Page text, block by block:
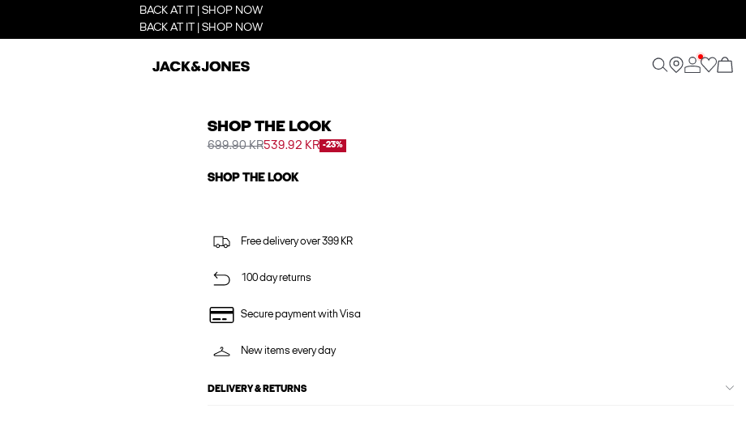
BACK AT IT | SHOP NOW
BACK AT IT | SHOP NOW
SHOP THE LOOK
699.90 KR539.92 KR -23%
SHOP THE LOOK
Free delivery over 399 KR
100 day returns
Secure payment with Visa
New items every day
DELIVERY & RETURNS